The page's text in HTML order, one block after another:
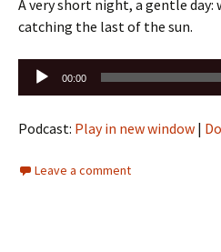
A very short night, a gentle day:
catching the last of the sun.
Audio
Player
00:00
Podcast: Play in new window |
Leave a comment